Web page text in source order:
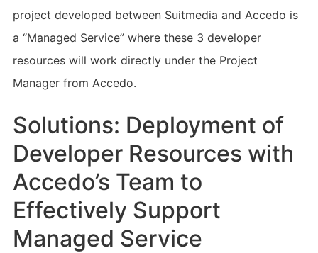
project developed between Suitmedia and Accedo is
a “Managed Service” where these 3 developer
resources will work directly under the Project
Manager from Accedo.
Solutions: Deployment of
Developer Resources with
Accedo’s Team to
Effectively Support
Managed Service